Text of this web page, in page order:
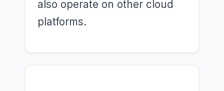
also operate on other cloud
platforms.